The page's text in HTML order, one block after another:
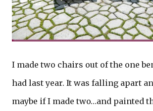
I made two chairs out of the one
had last year. It was falling apart
maybe if I made two…and painted